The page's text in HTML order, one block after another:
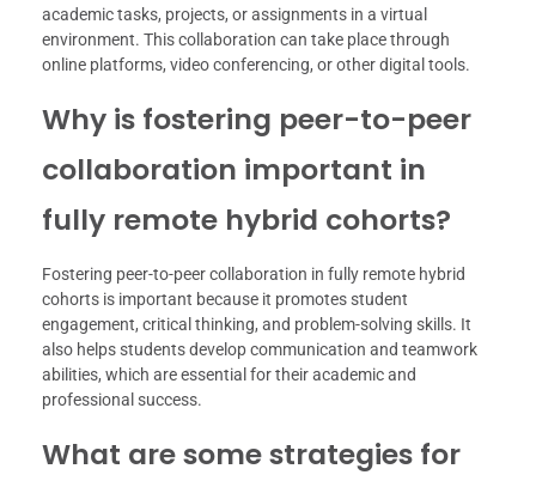
academic tasks, projects, or assignments in a virtual
environment. This collaboration can take place through
online platforms, video conferencing, or other digital tools.
Why is fostering peer-to-peer
collaboration important in
fully remote hybrid cohorts?
Fostering peer-to-peer collaboration in fully remote hybrid
cohorts is important because it promotes student
engagement, critical thinking, and problem-solving skills. It
also helps students develop communication and teamwork
abilities, which are essential for their academic and
professional success.
What are some strategies for